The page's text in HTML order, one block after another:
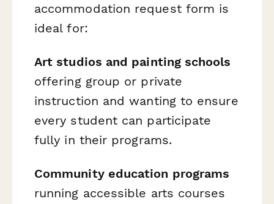
accommodation request form is
ideal for:
Art studios and painting schools
offering group or private
instruction and wanting to ensure
every student can participate
fully in their programs.
Community education programs
running accessible arts courses